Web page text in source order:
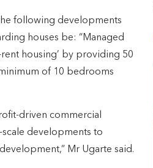
following developments
houses be: “Managed
housing’ by providing 50
of 10 bedrooms
driven commercial
developments to
Mr Ugarte said.